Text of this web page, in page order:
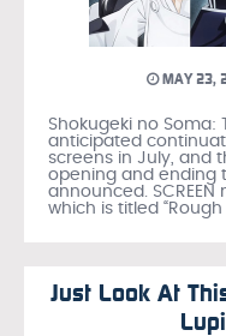
MAY 23,
Shokugeki no Soma:
anticipated
screens in July, and
opening and ending
announced.
which is titled “Rough
Just Look At